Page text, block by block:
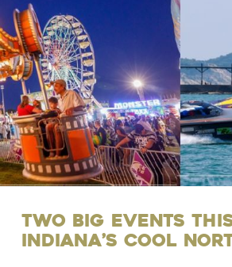
Two Big Events
Indiana’s Cool